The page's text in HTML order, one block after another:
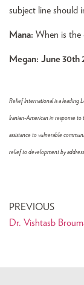
subject line should
Mana: When is the
Megan: June 30th
Relief International is a leading
Iranian-American in response
assistance to vulnerable
relief to development by
PREVIOUS